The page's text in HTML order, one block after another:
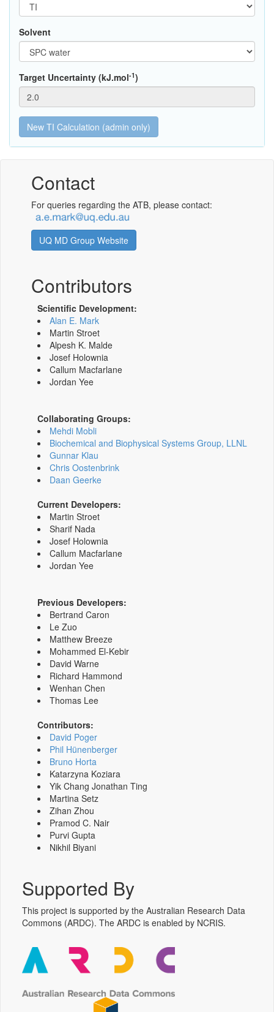
Solvent
Target Uncertainty (kJ.mol-1)
Contact
For queries regarding the ATB, please contact:
UQ MD Group Website
Contributors
Scientific Development:
Alan E. Mark
Martin Stroet
Alpesh K. Malde
Josef Holownia
Callum Macfarlane
Jordan Yee
Collaborating Groups:
Mehdi Mobli
Biochemical and Biophysical Systems Group, LLNL
Gunnar Klau
Chris Oostenbrink
Daan Geerke
Current Developers:
Martin Stroet
Sharif Nada
Josef Holownia
Callum Macfarlane
Jordan Yee
Previous Developers:
Bertrand Caron
Le Zuo
Matthew Breeze
Mohammed El-Kebir
David Warne
Richard Hammond
Wenhan Chen
Thomas Lee
Contributors:
David Poger
Phil Hünenberger
Bruno Horta
Katarzyna Koziara
Yik Chang Jonathan Ting
Martina Setz
Zihan Zhou
Pramod C. Nair
Purvi Gupta
Nikhil Biyani
Supported By
This project is supported by the Australian Research Data
Commons (ARDC). The ARDC is enabled by NCRIS.